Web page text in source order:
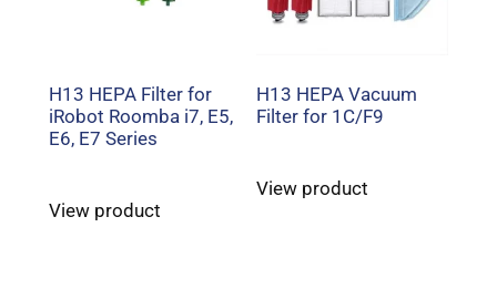
H13 HEPA Filter for
iRobot Roomba i7, E5,
E6, E7 Series
View product
H13 HEPA Vacuum
Filter for 1C/F9
View product